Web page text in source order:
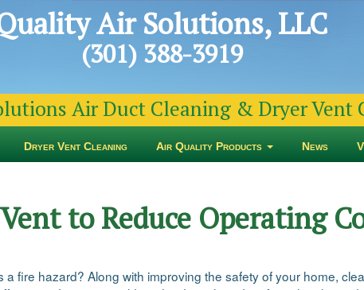
Air Solutions, LLC
(301) 388-3919
Air Duct Cleaning & Dryer Vent
Dryer Vent Cleaning Air Quality Products News
to Reduce Operating
fire hazard? Along with improving the safety of your home,